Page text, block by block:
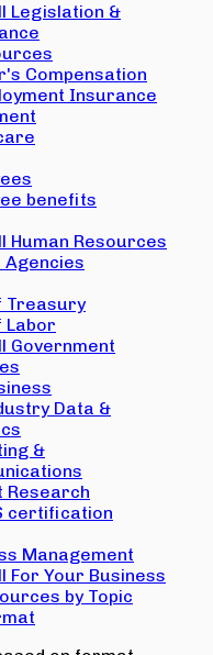
Legislation &
Compensation
Insurance
benefits
Human Resources
Agencies
Treasury
Labor
Government
Data &
&
Research
certification
Management
For Your Business
by Topic